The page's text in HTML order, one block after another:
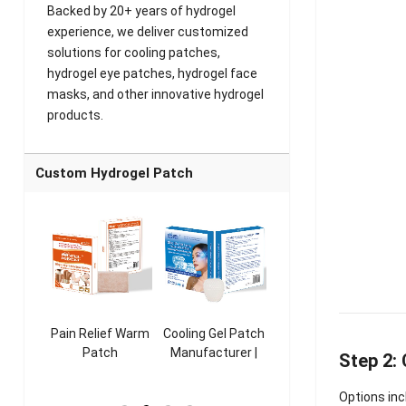
Step 2:
Options
Backed by 20+ years of hydrogel
experience, we deliver customized
solutions for cooling patches,
hydrogel eye patches, hydrogel face
masks, and other innovative hydrogel
products.
Custom Hydrogel Patch
Pain Relief Warm
Patch
Cooling Gel Patch
Manufacturer |
Patch
Manufacturer |
ICEgel Scent-